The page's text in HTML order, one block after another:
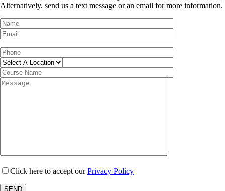
Alternatively, send us a text message or an email for more information.
Click here to accept ourPrivacy Policy